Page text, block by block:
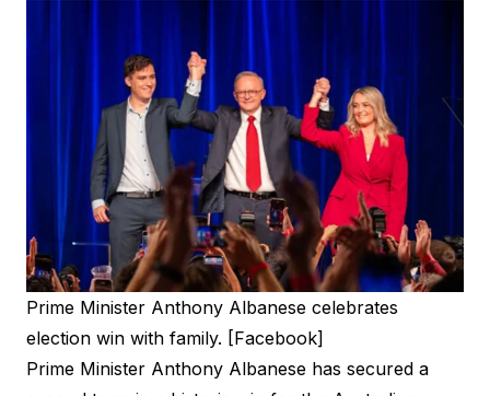
Prime Minister Anthony Albanese celebrates
election win with family. [Facebook]
Prime Minister Anthony Albanese has secured a